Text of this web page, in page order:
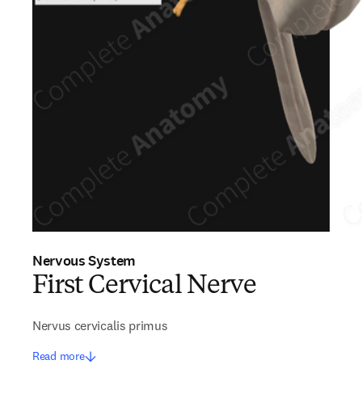
Nervous System
First Cervical Nerve
Nervus cervicalis primus
Read more